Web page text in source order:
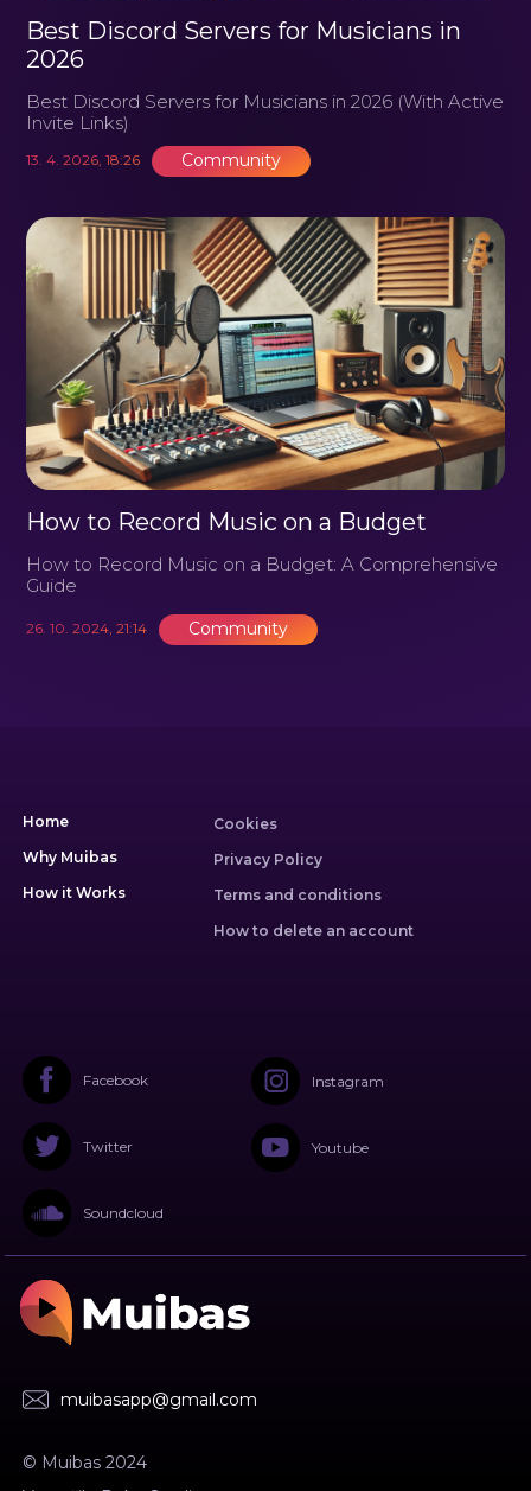
Best Discord Servers for Musicians in
2026
Best Discord Servers for Musicians in 2026 (With Active
Invite Links)
13. 4. 2026, 18:26 Community
How to Record Music on a Budget
How to Record Music on a Budget: A Comprehensive
Guide
26. 10. 2024, 21:14 Community
Home
Why Muibas
How it Works
Cookies
Privacy Policy
Terms and conditions
How to delete an account
Facebook
Twitter
Soundcloud
Instagram
Youtube
muibasapp@gmail.com
© Muibas 2024